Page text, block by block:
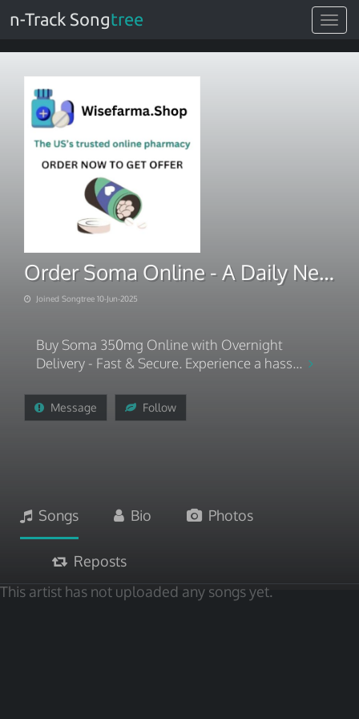
Toggle
n-Track Songtree
Order Soma Online - A Daily New Offers
Joined Songtree 10-Jun-2025
Buy Soma 350mg Online with Overnight
Delivery - Fast & Secure. Experience a hass...
Message Follow
Songs Bio Photos
Reposts
This artist has not uploaded any songs yet.